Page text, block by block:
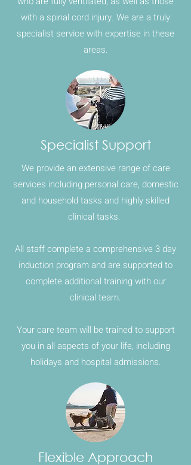
with a spinal cord injury. We are a truly
specialist service with expertise in these
areas.
Specialist Support
We provide an extensive range of care
services including personal care, domestic
and household tasks and highly skilled
clinical tasks.
All staff complete a comprehensive 3 day
induction program and are supported to
complete additional training with our
clinical team.
Your care team will be trained to support
you in all aspects of your life, including
holidays and hospital admissions.
Flexible Approach